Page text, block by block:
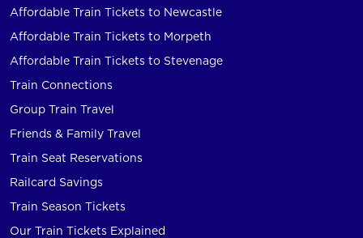
Affordable Train Tickets to Newcastle
Affordable Train Tickets to Morpeth
Affordable Train Tickets to Stevenage
Train Connections
Group Train Travel
Friends & Family Travel
Train Seat Reservations
Railcard Savings
Train Season Tickets
Our Train Tickets Explained